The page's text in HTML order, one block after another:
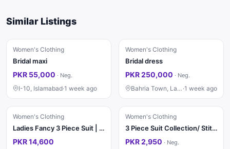
Similar Listings
Women's Clothing
Bridal maxi
PKR 55,000 · Neg.
I-10, Islamabad·1 week ago
Women's Clothing
Bridal dress
PKR 250,000 · Neg.
Bahria Town, Lahore ·1 week ago
Women's Clothing
Ladies Fancy 3 Piece Suit | Wedding Dress | Party Wear | Stylish
PKR 14,600
Women's Clothing
3 Piece Suit Collection/ Stitched Ladies Suits / Casual & Party / Suit
PKR 2,950 · Neg.